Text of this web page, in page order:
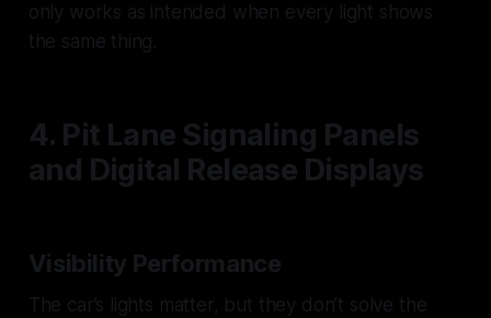
only works as intended when every light shows
the same thing.
4. Pit Lane Signaling Panels
and Digital Release Displays
Visibility Performance
The car’s lights matter, but they don’t solve the